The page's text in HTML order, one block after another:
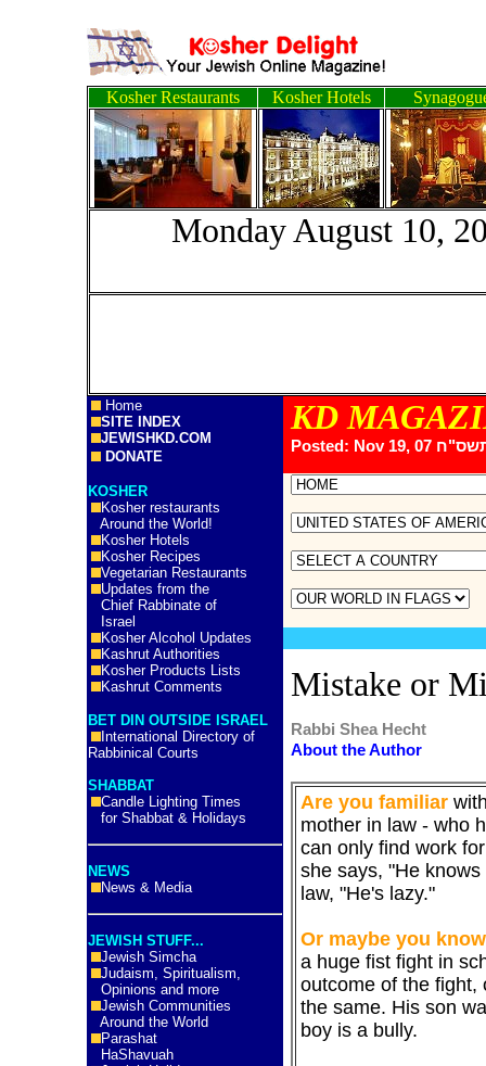
Kosher Restaurants Kosher Hotels
Monday
Home
SITE INDEX
JEWISHKD.COM
DONATE
KOSHER
Kosher restaurants
Around the World!
Kosher Hotels
Kosher Recipes
Vegetarian Restaurants
Updates from the
Chief Rabbinate of
Israel
Kosher Alcohol Updates
Kashrut Authorities
Kosher Products Lists
Kashrut Comments
BET DIN OUTSIDE ISRAEL
International Directory of
Rabbinical Courts
SHABBAT
Candle Lighting Times
for Shabbat & Holidays
NEWS
News & Media
JEWISH STUFF...
Jewish Simcha
Judaism, Spiritualism,
Opinions and more
Jewish Communities
Around the World
Parashat
HaShavuah
KD
Posted: Nov 19, 07
Mistake or
Rabbi Shea Hecht
About the Author
Are you familiar
mother in law - who
can only find work
she says, "He
law, "He's lazy."
Or maybe you
a huge fist fight in
outcome of the fight,
the same. His son
boy is a bully.